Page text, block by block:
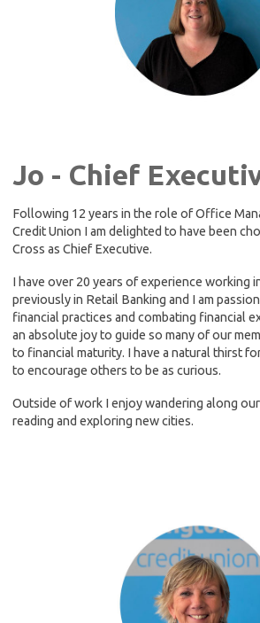
Jo - Chief
Following 12 years in the role of Office
Credit Union I am delighted to have been
Cross as Chief Executive.
I have over 20 years of experience working
previously in Retail Banking and I am
financial practices and combating financial
an absolute joy to guide so many of our
to financial maturity. I have a natural thirst
to encourage others to be as curious.
Outside of work I enjoy wandering along
reading and exploring new cities.